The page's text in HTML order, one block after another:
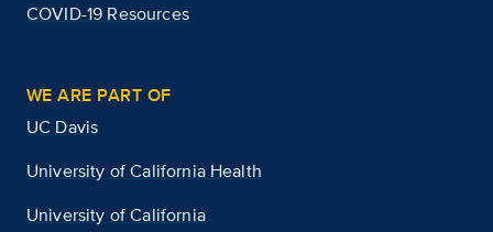
COVID-19 Resources
WE ARE PART OF
UC Davis
University of California Health
University of California